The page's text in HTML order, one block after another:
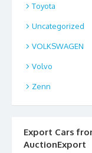
Toyota
Uncategorized
VOLKSWAGEN
Volvo
Zenn
Export Cars
AuctionExport